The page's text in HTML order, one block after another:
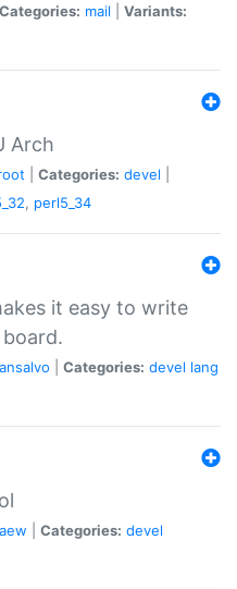
Categories: mail
Variants:
Arch
Categories: devel
, perl5_34
it easy to write
Categories: devel lang
Categories: devel